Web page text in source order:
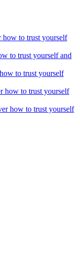
how to trust yourself
to trust yourself and
to trust yourself
how to trust yourself
how to trust yourself